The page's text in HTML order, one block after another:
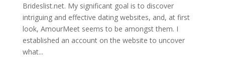
Brideslist.net. My significant goal is to discover
intriguing and effective dating websites, and, at first
look, AmourMeet seems to be amongst them. I
established an account on the website to uncover
what...